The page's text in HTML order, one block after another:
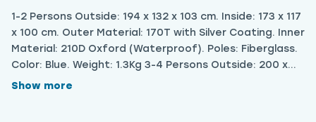
1-2 Persons Outside: 194 x 132 x 103 cm. Inside: 173 x 117
x 100 cm. Outer Material: 170T with Silver Coating. Inner
Material: 210D Oxford (Waterproof). Poles: Fiberglass.
Color: Blue. Weight: 1.3Kg 3-4 Persons Outside: 200 x
203 x 124 cm. Inside:177 x 177 x 116 cm. Outer Material:
Show more